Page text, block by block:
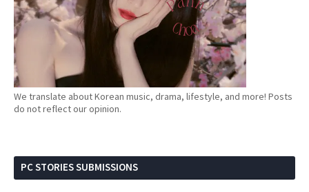
We translate about Korean music, drama, lifestyle, and more! Posts
do not reflect our opinion.
PC STORIES SUBMISSIONS